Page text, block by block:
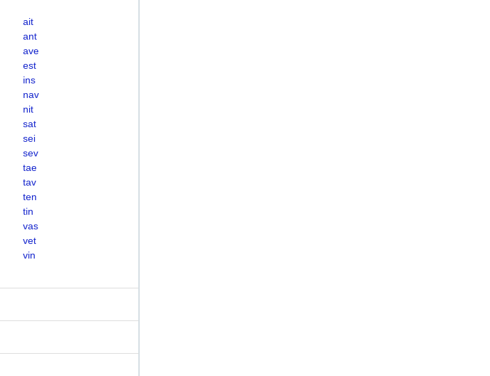
ait
ant
ave
est
ins
nav
nit
sat
sei
sev
tae
tav
ten
tin
vas
vet
vin